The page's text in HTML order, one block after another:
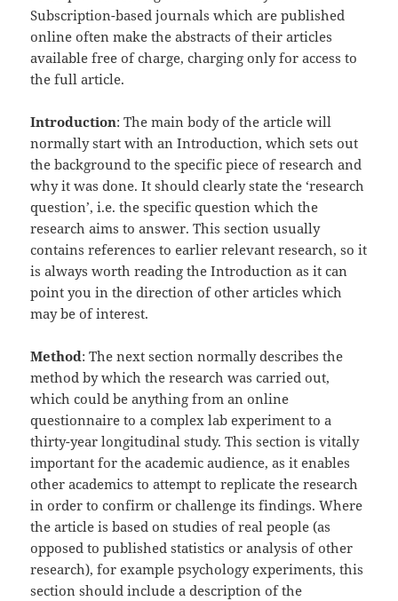
Subscription-based journals which are published
online often make the abstracts of their articles
available free of charge, charging only for access to
the full article.
Introduction: The main body of the article will
normally start with an Introduction, which sets out
the background to the specific piece of research and
why it was done. It should clearly state the ‘research
question’, i.e. the specific question which the
research aims to answer. This section usually
contains references to earlier relevant research, so it
is always worth reading the Introduction as it can
point you in the direction of other articles which
may be of interest.
Method: The next section normally describes the
method by which the research was carried out,
which could be anything from an online
questionnaire to a complex lab experiment to a
thirty-year longitudinal study. This section is vitally
important for the academic audience, as it enables
other academics to attempt to replicate the research
in order to confirm or challenge its findings. Where
the article is based on studies of real people (as
opposed to published statistics or analysis of other
research), for example psychology experiments, this
section should include a description of the